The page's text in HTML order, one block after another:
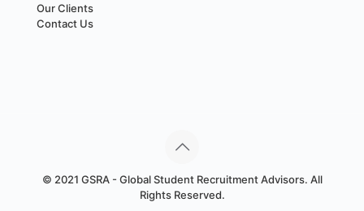
Our Clients
Contact Us
© 2021 GSRA - Global Student Recruitment Advisors. All
Rights Reserved.